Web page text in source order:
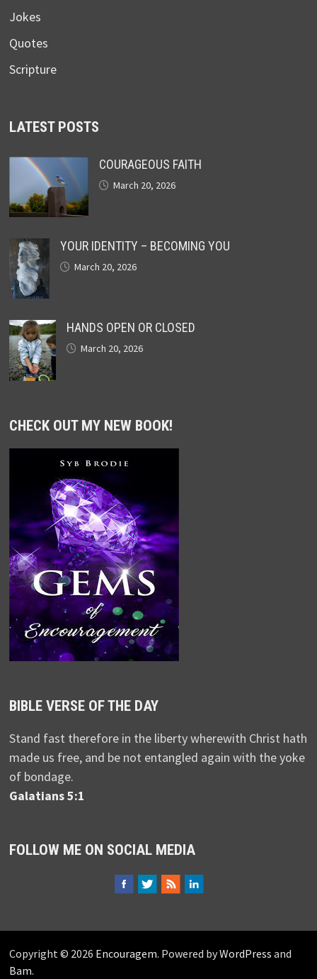
Jokes
Quotes
Scripture
LATEST POSTS
COURAGEOUS FAITH
March 20, 2026
YOUR IDENTITY – BECOMING YOU
March 20, 2026
HANDS OPEN OR CLOSED
March 20, 2026
CHECK OUT MY NEW BOOK!
BIBLE VERSE OF THE DAY
Stand fast therefore in the liberty wherewith Christ hath
made us free, and be not entangled again with the yoke
of bondage.
Galatians 5:1
FOLLOW ME ON SOCIAL MEDIA
Copyright © 2026 Encouragem. Powered byWordPress and
Bam.